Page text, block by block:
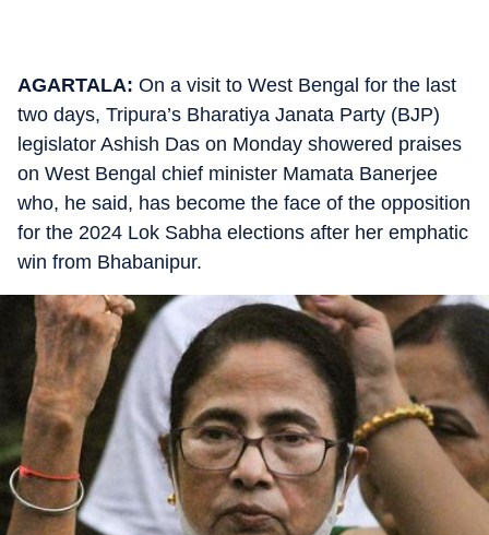
AGARTALA: On a visit to West Bengal for the last
two days, Tripura’s Bharatiya Janata Party (BJP)
legislator Ashish Das on Monday showered praises
on West Bengal chief minister Mamata Banerjee
who, he said, has become the face of the opposition
for the 2024 Lok Sabha elections after her emphatic
win from Bhabanipur.